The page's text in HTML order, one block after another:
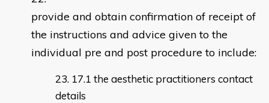
provide and obtain confirmation of receipt of
the instructions and advice given to the
individual pre and post procedure to include:
17.1 the aesthetic practitioners contact
details